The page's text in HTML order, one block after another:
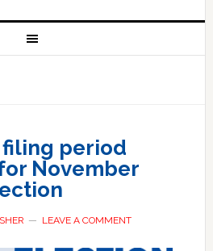
period
November
LEAVE A COMMENT